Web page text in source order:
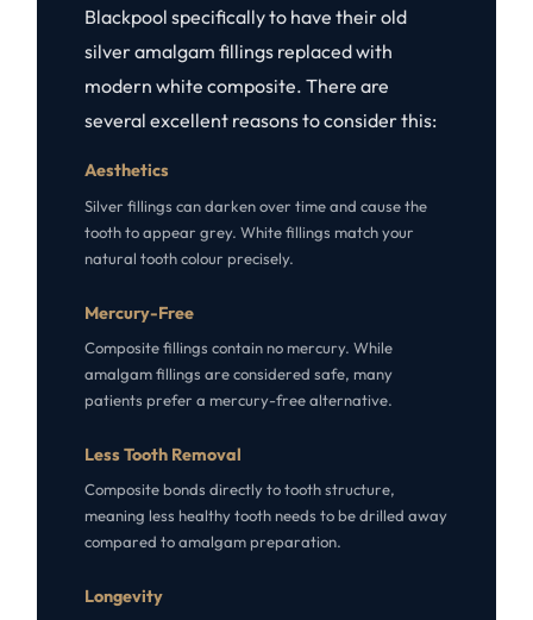
Blackpool specifically to have their old
silver amalgam fillings replaced with
modern white composite. There are
several excellent reasons to consider this:
Aesthetics
Silver fillings can darken over time and cause the
tooth to appear grey. White fillings match your
natural tooth colour precisely.
Mercury-Free
Composite fillings contain no mercury. While
amalgam fillings are considered safe, many
patients prefer a mercury-free alternative.
Less Tooth Removal
Composite bonds directly to tooth structure,
meaning less healthy tooth needs to be drilled away
compared to amalgam preparation.
Longevity